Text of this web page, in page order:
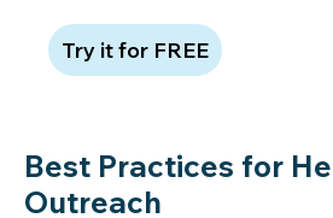
Try it for FREE
Best Practices for
Outreach